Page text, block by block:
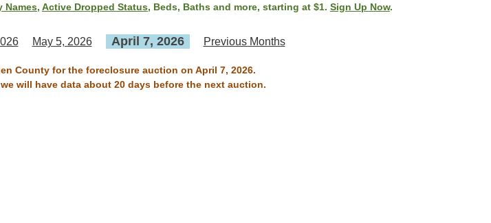
Names, Active Dropped Status, Beds, Baths and more, starting at $1. Sign Up Now.
May 5, 2026 April 7, 2026 Previous Months
County for the foreclosure auction on April 7, 2026.
will have data about 20 days before the next auction.